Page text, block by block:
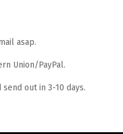
asap.
Union/PayPal.
out in 3-10 days.